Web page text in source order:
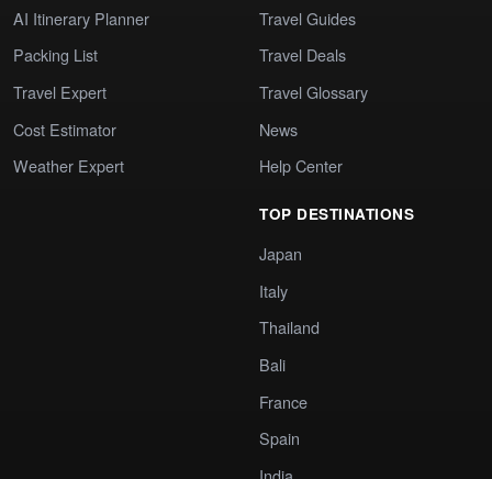
AI Itinerary Planner
Packing List
Travel Expert
Cost Estimator
Weather Expert
Travel Guides
Travel Deals
Travel Glossary
News
Help Center
TOP DESTINATIONS
Japan
Italy
Thailand
Bali
France
Spain